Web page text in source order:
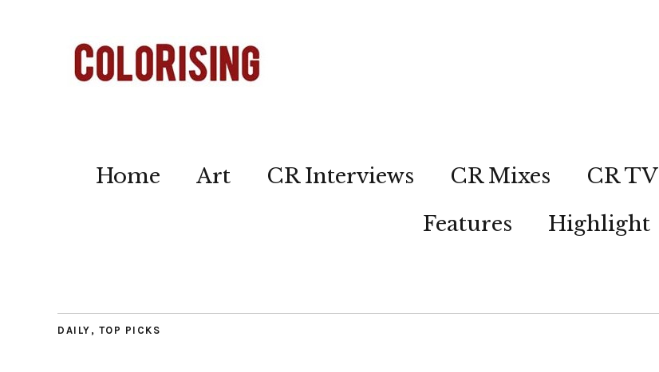
Home Art CR Interviews CR Mixes CR TV
Features
Highlight
DAILY , TOP PICKS